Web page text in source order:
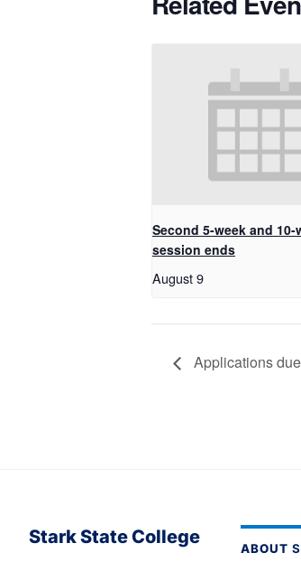
Second 5-week and 10-
session ends
August 9
Applications
Stark State College
ABOUT